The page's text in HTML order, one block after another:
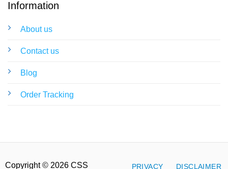
Information
About us
Contact us
Blog
Order Tracking
Copyright © 2026 CSS PRIVACY DISCLAIMER